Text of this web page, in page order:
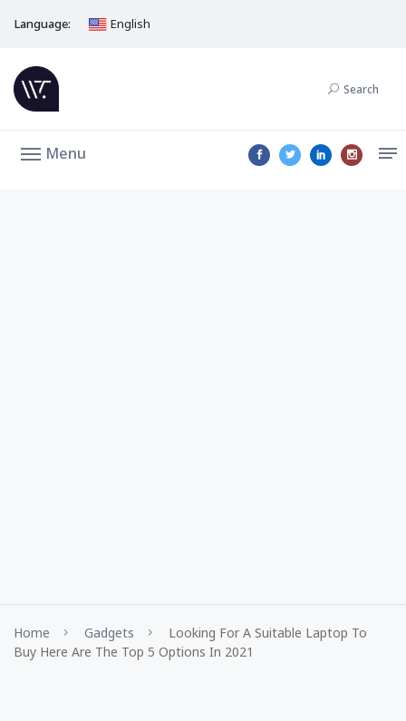
Language: English
Search
Menu
Home Gadgets
Looking For A Suitable Laptop To
Buy Here Are The Top 5 Options In 2021